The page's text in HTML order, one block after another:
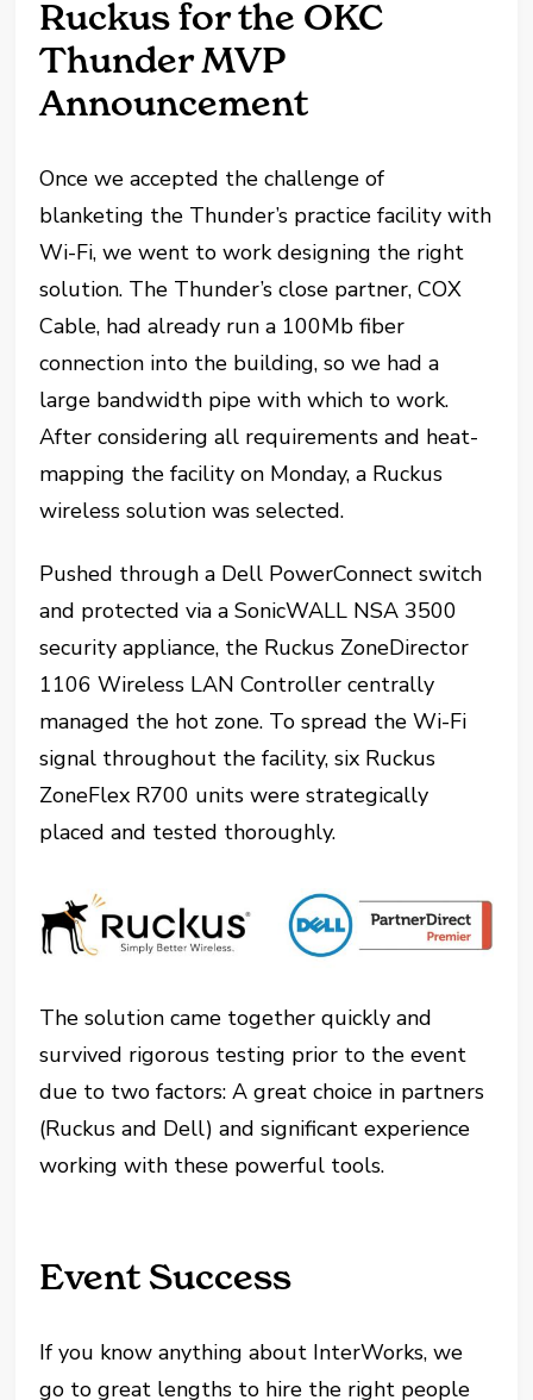
Ruckus for the OKC
Thunder MVP
Announcement
Once we accepted the challenge of
blanketing the Thunder’s practice facility with
Wi-Fi, we went to work designing the right
solution. The Thunder’s close partner, COX
Cable, had already run a 100Mb fiber
connection into the building, so we had a
large bandwidth pipe with which to work.
After considering all requirements and heat-
mapping the facility on Monday, a Ruckus
wireless solution was selected.
Pushed through a Dell PowerConnect switch
and protected via a SonicWALL NSA 3500
security appliance, the Ruckus ZoneDirector
1106 Wireless LAN Controller centrally
managed the hot zone. To spread the Wi-Fi
signal throughout the facility, six Ruckus
ZoneFlex R700 units were strategically
placed and tested thoroughly.
The solution came together quickly and
survived rigorous testing prior to the event
due to two factors: A great choice in partners
(Ruckus and Dell) and significant experience
working with these powerful tools.
Event Success
If you know anything about InterWorks, we
go to great lengths to hire the right people